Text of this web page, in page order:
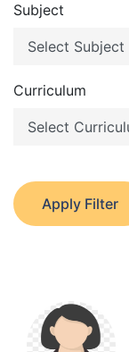
Subject
Curriculum
Apply Filter